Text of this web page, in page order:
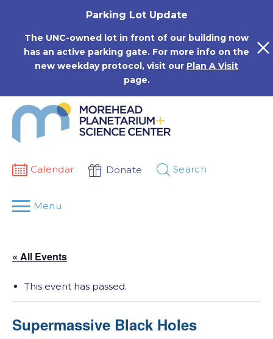
Parking Lot Update
The UNC-owned lot in front of our building now
has an active parking gate. For more info on the
new weekday protocol, visit our Plan A Visit
page.
Calendar Donate Search
Menu
« All Events
This event has passed.
Supermassive Black Holes